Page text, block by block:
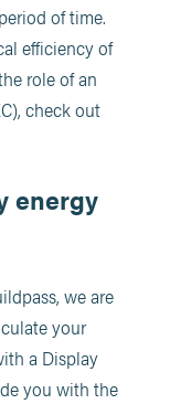
of time.
efficiency of
role of an
check out
energy
we are
your
a Display
you with the